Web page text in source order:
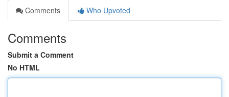
Comments
Who Upvoted
Comments
Submit a Comment
No HTML